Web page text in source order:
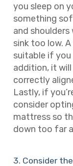
you sleep on
something
and
sink too low.
suitable if you
addition, it
correctly
Lastly, if
consider
mattress so
down too far
3. Consider